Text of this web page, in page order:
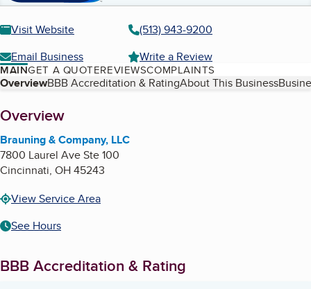
Visit Website
(513) 943-9200
Email Business
Write a Review
MAINGET A QUOTEREVIEWSCOMPLAINTS
Table of Contents
OverviewBBB Accreditation & RatingAbout This Business
About
Overview
Brauning & Company, LLC
7800 Laurel Ave Ste 100
Cincinnati, OH45243
View Service Area
See Hours
BBB Accreditation & Rating